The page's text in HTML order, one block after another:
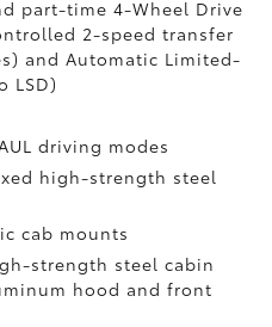
part-time 4-Wheel Drive
2-speed transfer
and Automatic Limited-
LSD)
driving modes
high-strength steel
cab mounts
strength steel cabin
hood and front